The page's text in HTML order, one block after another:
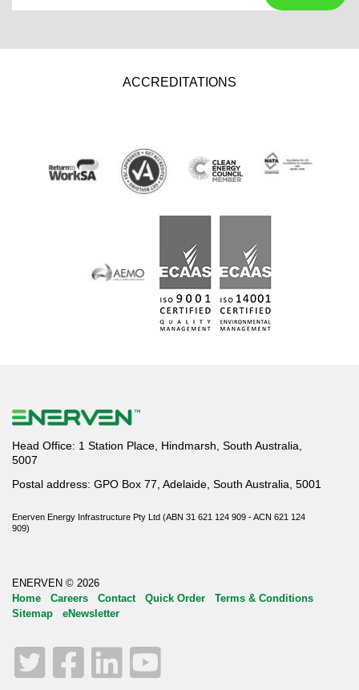
ACCREDITATIONS
Head Office: 1 Station Place, Hindmarsh, South Australia,
5007
Postal address: GPO Box 77, Adelaide, South Australia, 5001
Enerven Energy Infrastructure Pty Ltd (ABN 31 621 124 909 - ACN 621 124
909)
ENERVEN © 2026
Home
Careers Contact Quick Order
Terms & Conditions
Sitemap
eNewsletter
Twitter
Facebook
LinkedIn